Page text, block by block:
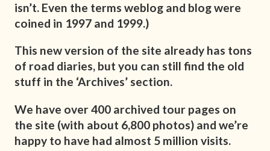
isn’t. Even the terms weblog and blog were
coined in 1997 and 1999.)
This new version of the site already has tons
of road diaries, but you can still find the old
stuff in the ‘Archives’ section.
We have over 400 archived tour pages on
the site (with about 6,800 photos) and we’re
happy to have had almost 5 million visits.